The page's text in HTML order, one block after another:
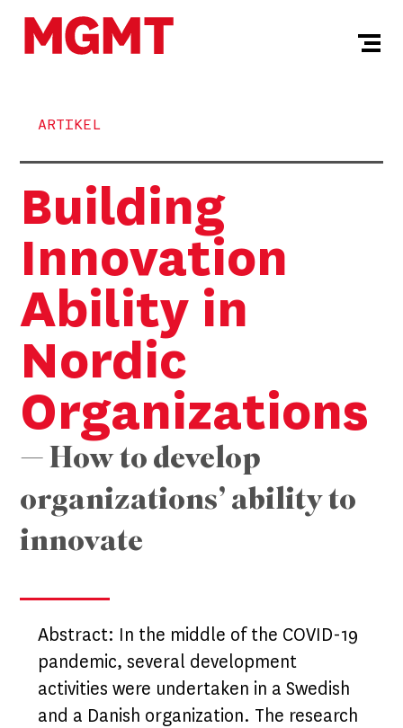
ARTIKEL
Building
Innovation
Ability in
Nordic
Organizations
— How to develop
organizations’ ability to
innovate
Abstract: In the middle of the COVID-19
pandemic, several development
activities were undertaken in a Swedish
and a Danish organization. The research